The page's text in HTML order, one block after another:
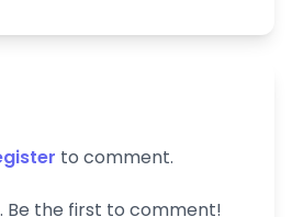
to comment.
Be the first to comment!